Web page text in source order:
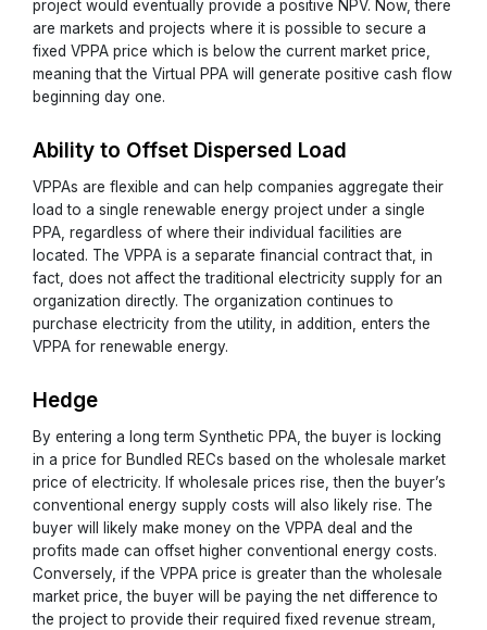
project would eventually provide a positive NPV. Now, there
are markets and projects where it is possible to secure a
fixed VPPA price which is below the current market price,
meaning that the Virtual PPA will generate positive cash flow
beginning day one.
Ability to Offset Dispersed Load
VPPAs are flexible and can help companies aggregate their
load to a single renewable energy project under a single
PPA, regardless of where their individual facilities are
located. The VPPA is a separate financial contract that, in
fact, does not affect the traditional electricity supply for an
organization directly. The organization continues to
purchase electricity from the utility, in addition, enters the
VPPA for renewable energy.
Hedge
By entering a long term Synthetic PPA, the buyer is locking
in a price for Bundled RECs based on the wholesale market
price of electricity. If wholesale prices rise, then the buyer’s
conventional energy supply costs will also likely rise. The
buyer will likely make money on the VPPA deal and the
profits made can offset higher conventional energy costs.
Conversely, if the VPPA price is greater than the wholesale
market price, the buyer will be paying the net difference to
the project to provide their required fixed revenue stream,